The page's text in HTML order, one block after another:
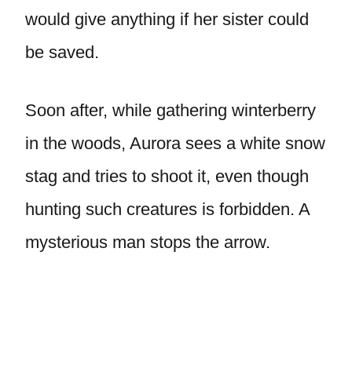
would give anything if her sister could
be saved.
Soon after, while gathering winterberry
in the woods, Aurora sees a white snow
stag and tries to shoot it, even though
hunting such creatures is forbidden. A
mysterious man stops the arrow.